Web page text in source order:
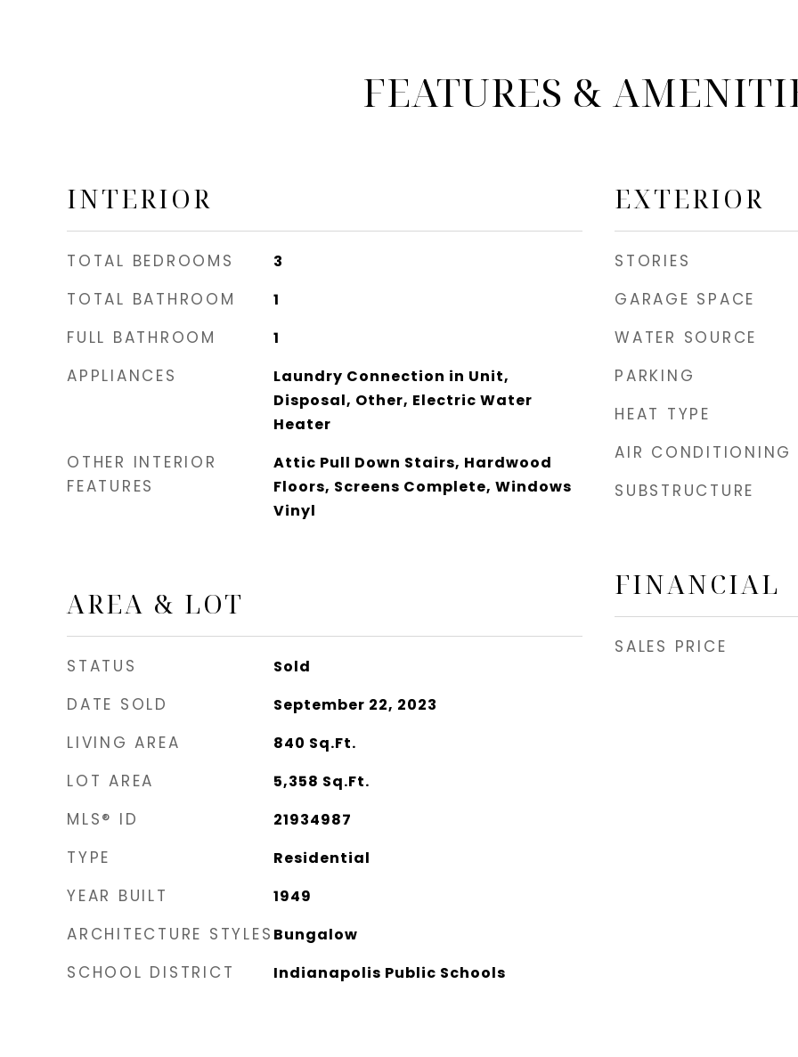
FEATURES &
INTERIOR
TOTAL BEDROOMS 3
TOTAL BATHROOM 1
FULL BATHROOM 1
APPLIANCES
Laundry Connection in Unit,
Disposal, Other, Electric Water
Heater
OTHER INTERIOR
FEATURES
Attic Pull Down Stairs, Hardwood
Floors, Screens Complete, Windows
Vinyl
AREA & LOT
STATUS Sold
DATE SOLD September 22, 2023
LIVING AREA 840 Sq.Ft.
LOT AREA 5,358 Sq.Ft.
MLS® ID 21934987
TYPE Residential
YEAR BUILT 1949
ARCHITECTURE STYLES Bungalow
SCHOOL DISTRICT Indianapolis Public Schools
EXTERIOR
STORIES
GARAGE SPACE
WATER SOURCE
PARKING
HEAT TYPE
AIR CONDITIONING
SUBSTRUCTURE
FINANCIAL
SALES PRICE